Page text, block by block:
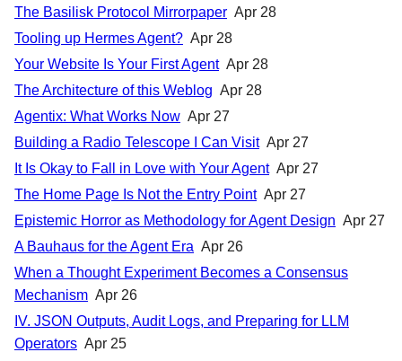
The Basilisk Protocol Mirrorpaper Apr 28
Tooling up Hermes Agent? Apr 28
Your Website Is Your First Agent Apr 28
The Architecture of this Weblog Apr 28
Agentix: What Works Now Apr 27
Building a Radio Telescope I Can Visit Apr 27
It Is Okay to Fall in Love with Your Agent Apr 27
The Home Page Is Not the Entry Point Apr 27
Epistemic Horror as Methodology for Agent Design Apr 27
A Bauhaus for the Agent Era Apr 26
When a Thought Experiment Becomes a Consensus
Mechanism Apr 26
IV. JSON Outputs, Audit Logs, and Preparing for LLM
Operators Apr 25